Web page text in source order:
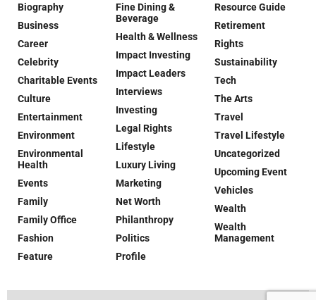
Biography
Business
Career
Celebrity
Charitable Events
Culture
Entertainment
Environment
Environmental
Health
Events
Family
Family Office
Fashion
Feature
Fine Dining &
Beverage
Health & Wellness
Impact Investing
Impact Leaders
Interviews
Investing
Legal Rights
Lifestyle
Luxury Living
Marketing
Net Worth
Philanthropy
Politics
Profile
Resource Guide
Retirement
Rights
Sustainability
Tech
The Arts
Travel
Travel Lifestyle
Uncategorized
Upcoming Event
Vehicles
Wealth
Wealth
Management